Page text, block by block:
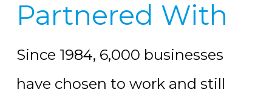
Partnered With
Since 1984, 6,000 businesses
have chosen to work and still